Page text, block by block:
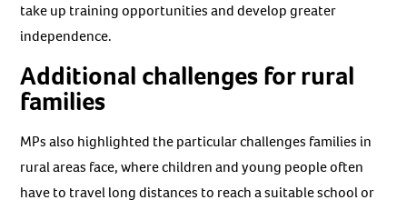
take up training opportunities and develop greater
independence.
Additional challenges for rural
families
MPs also highlighted the particular challenges families in
rural areas face, where children and young people often
have to travel long distances to reach a suitable school or